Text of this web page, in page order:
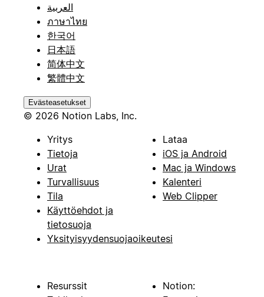
العربية
ภาษาไทย
한국어
日本語
简体中文
繁體中文
Evästeasetukset
© 2026 Notion Labs, Inc.
Yritys
Tietoja
Urat
Turvallisuus
Tila
Käyttöehdot ja
tietosuoja
Yksityisyydensuojaoikeutesi
Lataa
iOS ja Android
Mac ja Windows
Kalenteri
Web Clipper
Resurssit
Notion: